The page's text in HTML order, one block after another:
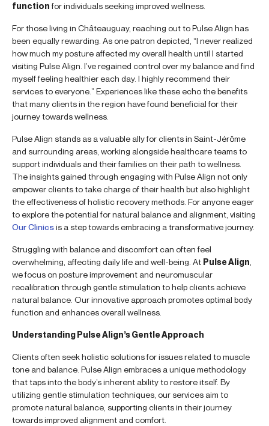
functionfor individuals seeking improved wellness.
For those living in Châteauguay, reaching out to Pulse Align has
been equally rewarding. As one patron depicted, “I never realized
how much my posture affected my overall health until I started
visiting Pulse Align. I’ve regained control over my balance and find
myself feeling healthier each day. I highly recommend their
services to everyone.” Experiences like these echo the benefits
that many clients in the region have found beneficial for their
journey towards wellness.
Pulse Align stands as a valuable ally for clients in Saint-Jérôme
and surrounding areas, working alongside healthcare teams to
support individuals and their families on their path to wellness.
The insights gained through engaging with Pulse Align not only
empower clients to take charge of their health but also highlight
the effectiveness of holistic recovery methods. For anyone eager
to explore the potential for natural balance and alignment, visiting
Our Clinicsis a step towards embracing a transformative journey.
Struggling with balance and discomfort can often feel
overwhelming, affecting daily life and well-being. At Pulse Align
we focus on posture improvement and neuromuscular
recalibration through gentle stimulation to help clients achieve
natural balance. Our innovative approach promotes optimal body
function and enhances overall wellness.
Understanding Pulse Align’s Gentle Approach
Clients often seek holistic solutions for issues related to muscle
tone and balance. Pulse Align embraces a unique methodology
that taps into the body’s inherent ability to restore itself. By
utilizing gentle stimulation techniques, our services aim to
promote natural balance, supporting clients in their journey
towards improved alignment and comfort.